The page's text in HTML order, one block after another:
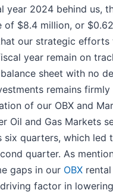
year 2024 behind us,
of $8.4 million, or
our strategic efforts
year remain on
sheet with no
remains
of our OBX and
Oil and Gas Markets
quarters, which led
quarter. As
gaps in our OBX
factor in